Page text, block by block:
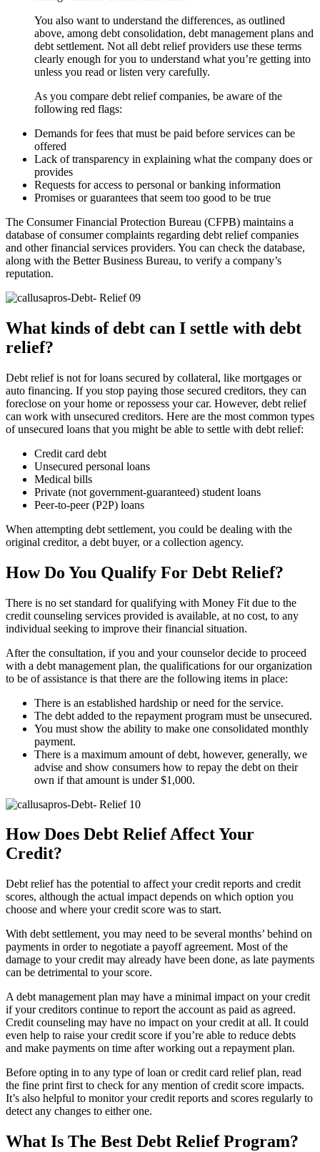
You also want to understand the differences, as outlined
above, among debt consolidation, debt management plans and
debt settlement. Not all debt relief providers use these terms
clearly enough for you to understand what you’re getting into
unless you read or listen very carefully.
As you compare debt relief companies, be aware of the
following red flags:
Demands for fees that must be paid before services can be
offered
Lack of transparency in explaining what the company does or
provides
Requests for access to personal or banking information
Promises or guarantees that seem too good to be true
The Consumer Financial Protection Bureau (CFPB) maintains a
database of consumer complaints regarding debt relief companies
and other financial services providers. You can check the database,
along with the Better Business Bureau, to verify a company’s
reputation.
What kinds of debt can I settle with debt
relief?
Debt relief is not for loans secured by collateral, like mortgages or
auto financing. If you stop paying those secured creditors, they can
foreclose on your home or repossess your car. However, debt relief
can work with unsecured creditors. Here are the most common types
of unsecured loans that you might be able to settle with debt relief:
Credit card debt
Unsecured personal loans
Medical bills
Private (not government-guaranteed) student loans
Peer-to-peer (P2P) loans
When attempting debt settlement, you could be dealing with the
original creditor, a debt buyer, or a collection agency.
How Do You Qualify For Debt Relief?
There is no set standard for qualifying with Money Fit due to the
credit counseling services provided is available, at no cost, to any
individual seeking to improve their financial situation.
After the consultation, if you and your counselor decide to proceed
with a debt management plan, the qualifications for our organization
to be of assistance is that there are the following items in place:
There is an established hardship or need for the service.
The debt added to the repayment program must be unsecured.
You must show the ability to make one consolidated monthly
payment.
There is a maximum amount of debt, however, generally, we
advise and show consumers how to repay the debt on their
own if that amount is under $1,000.
How Does Debt Relief Affect Your
Credit?
Debt relief has the potential to affect your credit reports and credit
scores, although the actual impact depends on which option you
choose and where your credit score was to start.
With debt settlement, you may need to be several months’ behind on
payments in order to negotiate a payoff agreement. Most of the
damage to your credit may already have been done, as late payments
can be detrimental to your score.
A debt management plan may have a minimal impact on your credit
if your creditors continue to report the account as paid as agreed.
Credit counseling may have no impact on your credit at all. It could
even help to raise your credit score if you’re able to reduce debts
and make payments on time after working out a repayment plan.
Before opting in to any type of loan or credit card relief plan, read
the fine print first to check for any mention of credit score impacts.
It’s also helpful to monitor your credit reports and scores regularly to
detect any changes to either one.
What Is The Best Debt Relief Program?